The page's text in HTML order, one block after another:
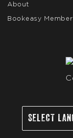
About
Bookeasy